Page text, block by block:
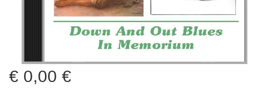
0,00 €